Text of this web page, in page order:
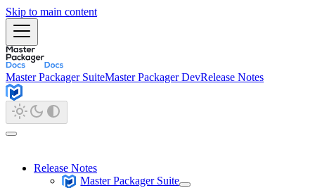
Skip to main content
Master Packager SuiteMaster Packager DevRelease Notes
Release Notes
Master Packager Suite